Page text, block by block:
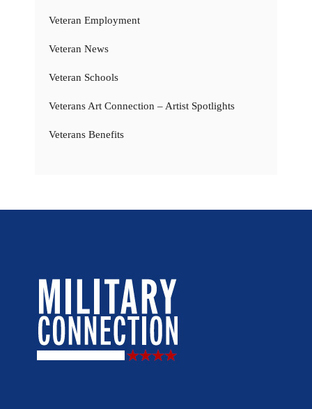
Veteran Employment
Veteran News
Veteran Schools
Veterans Art Connection – Artist Spotlights
Veterans Benefits